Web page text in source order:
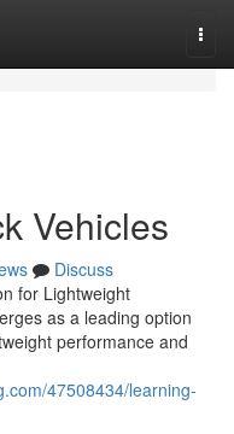
Vehicles
Discuss
for Lightweight
as a leading option
performance and
47508434/learning-